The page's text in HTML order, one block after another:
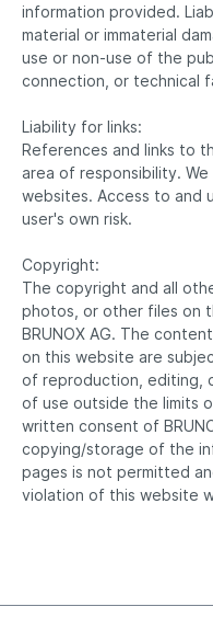
information provided.
material or immaterial
use or non-use of the
connection, or technical
Liability for links:
References and links to
area of responsibility.
websites. Access to and
user's own risk.
Copyright:
The copyright and all
photos, or other files on
BRUNOX AG. The
on this website are
of reproduction, editing,
of use outside the limits
written consent of
copying/storage of the
pages is not permitted
violation of this website